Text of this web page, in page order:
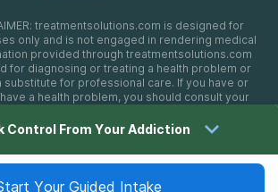
treatmentsolutions.com is designed for
only and is not engaged in rendering medical
provided through treatmentsolutions.com
for diagnosing or treating a health problem or
substitute for professional care. If you have or
a health problem, you should consult your
no liability, obligation, or responsibility to any
directly or indirectly as a consequence of
you should immediately call 911.
Control From Your Addiction
Your Guided Intake